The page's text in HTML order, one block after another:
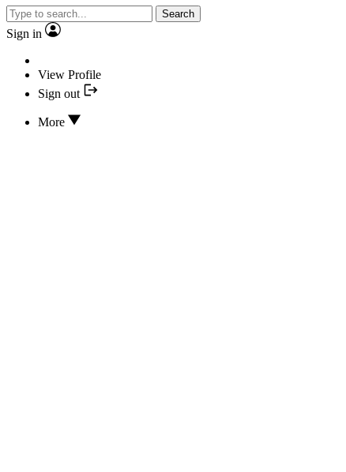
Search
Sign in
View Profile
Sign out
More